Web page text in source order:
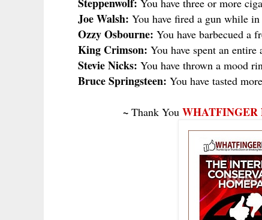
Joe Walsh: You have fired a gun while in
Ozzy Osbourne: You have barbecued a
King Crimson: You have spent an entire
Stevie Nicks: You have thrown a mood
Bruce Springsteen: You have tasted
~Thank You WHATFINGER